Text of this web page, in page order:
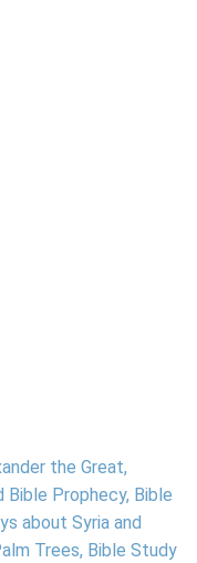
the Great,
Bible Prophecy, Bible
about Syria and
Trees, Bible Study